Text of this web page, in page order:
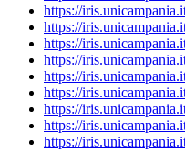
https://
https://
https://
https://
https://
https://
https://
https://
https://